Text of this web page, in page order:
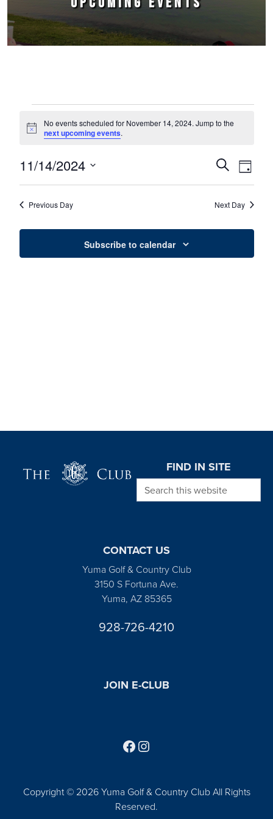
Notice
No events scheduled for November 14, 2024. Jump to the
next upcoming events.
Events
Search
and
Views
SearchEvent
Views
Day
11/14/2024
Select
Previous Day Next Day
Subscribe to calendar
FIND IN SITE
Search this website
CONTACT US
Yuma Golf & Country Club
3150 S Fortuna Ave.
Yuma, AZ 85365
928-726-4210
JOIN E-CLUB
Copyright © 2026 Yuma Golf & Country Club All Rights
Reserved.
Follow us on Facebook
Find us on Instagram